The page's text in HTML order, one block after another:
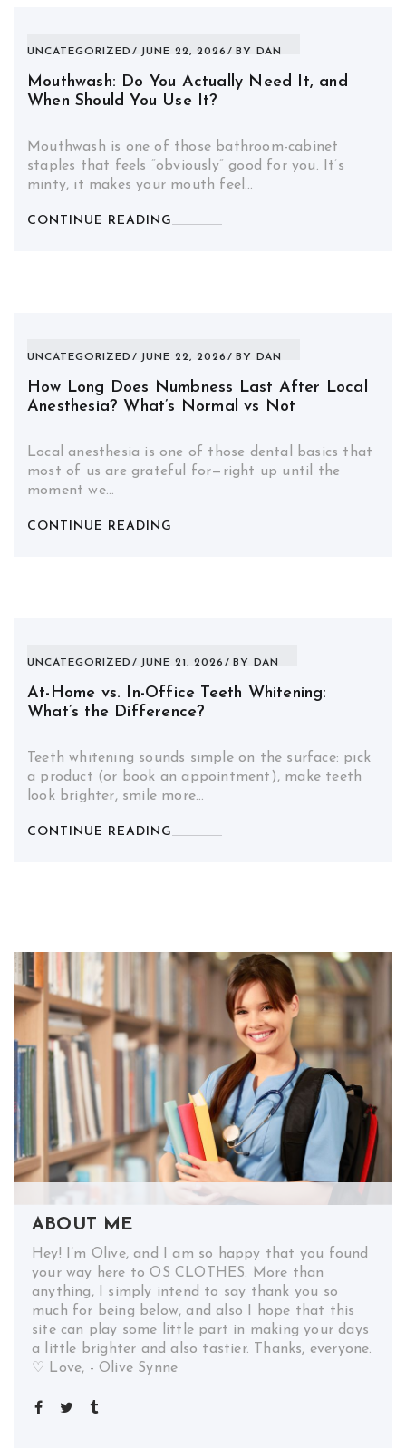
UNCATEGORIZED JUNE 22, 2026 BY DAN
Mouthwash: Do You Actually Need It, and
When Should You Use It?
Mouthwash is one of those bathroom-cabinet
staples that feels “obviously” good for you. It’s
minty, it makes your mouth feel…
CONTINUE READING
UNCATEGORIZED JUNE 22, 2026 BY DAN
How Long Does Numbness Last After Local
Anesthesia? What’s Normal vs Not
Local anesthesia is one of those dental basics that
most of us are grateful for—right up until the
moment we…
CONTINUE READING
UNCATEGORIZED JUNE 21, 2026 BY DAN
At-Home vs. In-Office Teeth Whitening:
What’s the Difference?
Teeth whitening sounds simple on the surface: pick
a product (or book an appointment), make teeth
look brighter, smile more…
CONTINUE READING
ABOUT ME
Hey! I’m Olive, and I am so happy that you found
your way here to OS CLOTHES. More than
anything, I simply intend to say thank you so
much for being below, and also I hope that this
site can play some little part in making your days
a little brighter and also tastier. Thanks, everyone.
♡ Love, - Olive Synne